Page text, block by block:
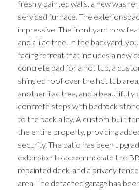
freshly painted walls, a new washer
serviced furnace. The exterior
impressive. The front yard now
and a lilac tree. In the backyard,
facing retreat that includes a new
concrete pad for a hot tub, a
shingled roof over the hot tub
another lilac tree, and a beautifully
concrete steps with bedrock
to the back alley. A custom-built
the entire property, providing
security. The patio has been
extension to accommodate the
repainted deck, and a privacy
area. The detached garage has